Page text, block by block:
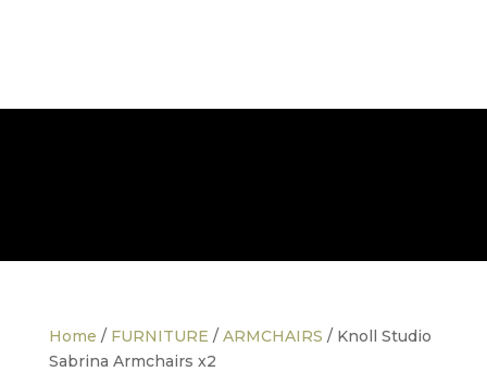
Home / FURNITURE / ARMCHAIRS / Knoll Studio
Sabrina Armchairs x2